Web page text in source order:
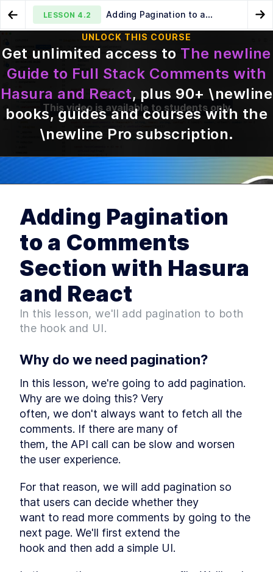
Go to Preview Lesson
LESSON 4.1
An Overview of Optimistic
Updates for React Hooks
LESSON 4.2
Adding Pagination to a
Comments Section with Hasura and React
Introduction
MODULE 2
Storing comments with
Hasura
LESSON 2 2
Using Hasura to Generate
Data
How to Create a Comments
Database Table and Set
MODULE 3
system
LESSON 3 1
Setting Up Next.js Blog
Starter and Understanding
Its Structure
LESSON 3.2
Fetching Blog Comments
from a Database with a
Custom React Hook
LESSON 3 3
A Brief Tutorial on Building
the UI for a Blog Comments
Section
Comment Features to a
Frontend App
MODULE 4
Extending the comments
system functionality
An Overview of Optimistic
LESSON 5.1
How to Publish a Custom
React Hook as an NPM Library
Adding Pagination
to a Comments
Section with Hasura
and React
In this lesson, we'll add pagination to both
the hook and UI.
Why do we need pagination?
In this lesson, we're going to add pagination.
Why are we doing this? Very
often, we don't always want to fetch all the
comments. If there are many of
them, the API call can be slow and worsen
the user experience.
For that reason, we will add pagination so
that users can decide whether they
want to read more comments by going to the
next page. We'll first extend the
hook and then add a simple UI.
This video is available to students only
UNLOCK THIS COURSE
Get unlimited access to The newline
Guide to Full Stack Comments with
Hasura and React, plus 90+ \newline
books, guides and courses with the
\newline Pro subscription.